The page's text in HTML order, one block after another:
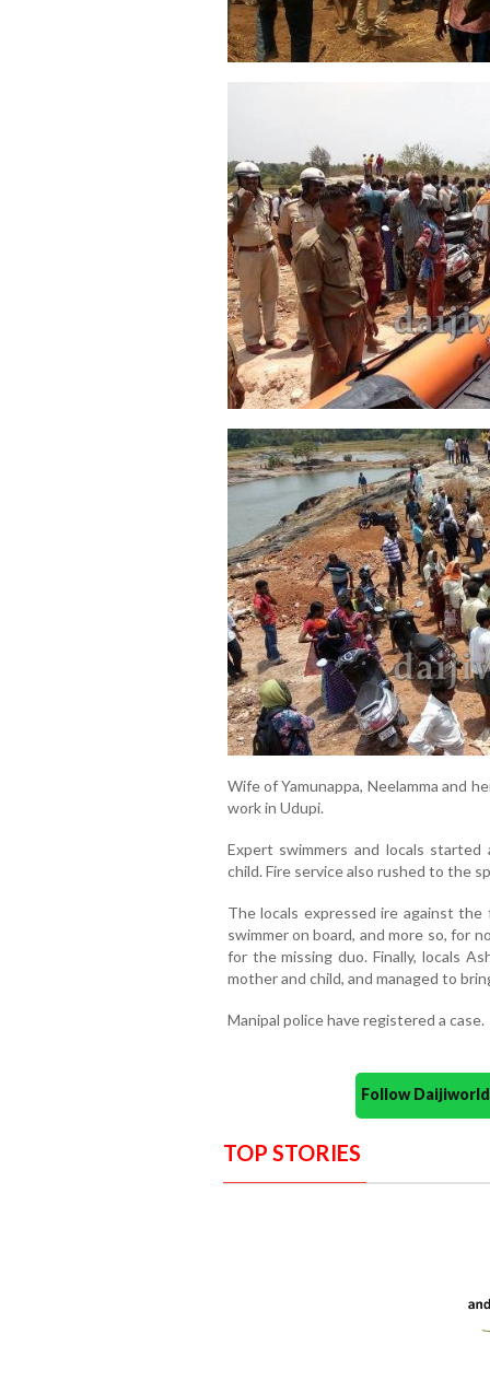
Wife of Yamunappa, Neelamma and
work in Udupi.
Expert swimmers and locals
child. Fire service also rushed to the
The locals expressed ire against
swimmer on board, and more so, for
for the missing duo. Finally, locals
mother and child, and managed to
Manipal police have registered a case.
Follow
TOP STORIES